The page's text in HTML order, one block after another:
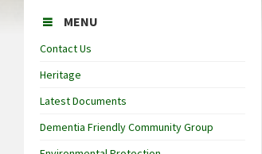
MENU
Contact Us
Heritage
Latest Documents
Dementia Friendly Community Group